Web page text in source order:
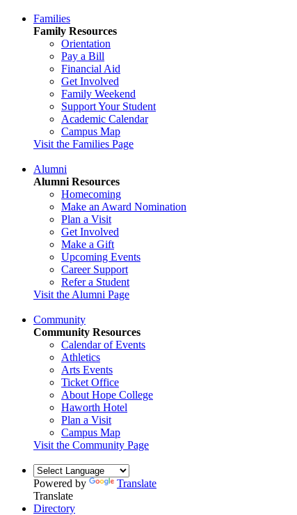
Families
Family Resources
Orientation
Pay a Bill
Financial Aid
Get Involved
Family Weekend
Support Your Student
Academic Calendar
Campus Map
Visit the Families Page
Alumni
Alumni Resources
Homecoming
Make an Award Nomination
Plan a Visit
Get Involved
Make a Gift
Upcoming Events
Career Support
Refer a Student
Visit the Alumni Page
Community
Community Resources
Calendar of Events
Athletics
Arts Events
Ticket Office
About Hope College
Haworth Hotel
Plan a Visit
Campus Map
Visit the Community Page
Powered by
Translate
Translate
Directory